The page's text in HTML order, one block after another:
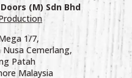
(M) Sdn Bhd
1/7,
Cemerlang,
Patah
Malaysia